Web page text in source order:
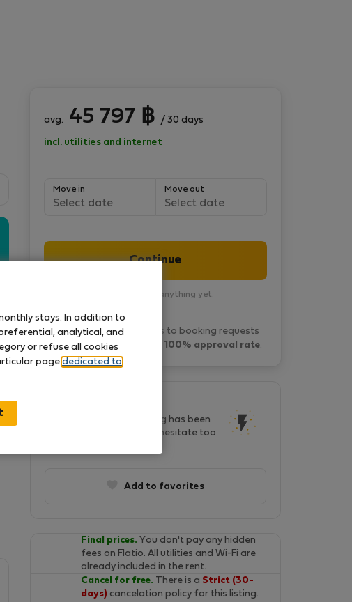
avg. 45 797 ฿ / 30 days
incl. utilities and internet
Move in
Select date
Move out
Select date
Continue
You won’t pay anything yet.
Luis R. typically responds to booking requests
within 2 hoursand has a 100% approval rate.
In last two days, this listing has been
seen by 34 people. Don't hesitate too
Add to favorites
Final prices. You don't pay any hidden
fees on Flatio. All utilities and Wi-Fi are
already included in the rent.
Cancel for free. There is a Strict (30-
days) cancelation policy for this listing.
stays. In addition to
analytical, and
or refuse all cookies
page dedicated to